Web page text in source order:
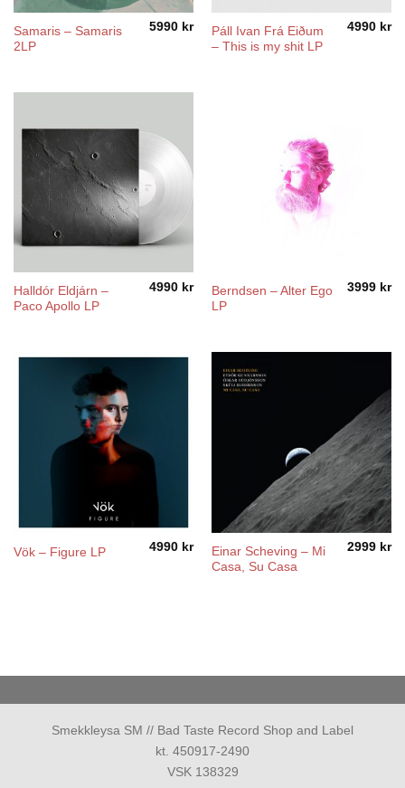
Samaris – Samaris
2LP
5990 kr
Páll Ivan Frá Eiðum
– This is my shit LP
4990 kr
Halldór Eldjárn –
Paco Apollo LP
4990 kr
Berndsen – Alter Ego
LP
3999 kr
Vök – Figure LP 4990 kr
Einar Scheving – Mi
Casa, Su Casa
2999 kr
Smekkleysa SM // Bad Taste Record Shop and Label
kt. 450917-2490
VSK 138329